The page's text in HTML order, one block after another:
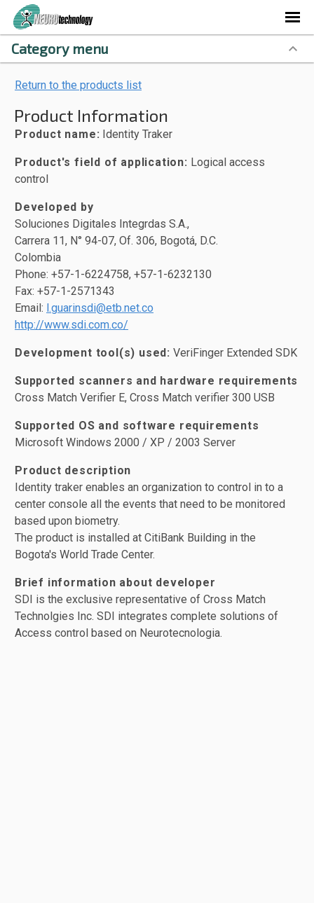
Return to the products list
Product Information
Product name: Identity Traker
Product's field of application: Logical access
control
Developed by
Soluciones Digitales Integrdas S.A.,
Carrera 11, N° 94-07, Of. 306, Bogotá, D.C.
Colombia
Phone: +57-1-6224758, +57-1-6232130
Fax: +57-1-2571343
Email: l.guarinsdi@etb.net.co
http://www.sdi.com.co/
Development tool(s) used: VeriFinger Extended SDK
Supported scanners and hardware requirements
Cross Match Verifier E, Cross Match verifier 300 USB
Supported OS and software requirements
Microsoft Windows 2000 / XP / 2003 Server
Product description
Identity traker enables an organization to control in to a
center console all the events that need to be monitored
based upon biometry.
The product is installed at CitiBank Building in the
Bogota's World Trade Center.
Brief information about developer
SDI is the exclusive representative of Cross Match
Technolgies Inc. SDI integrates complete solutions of
Access control based on Neurotecnologia.
Category menu